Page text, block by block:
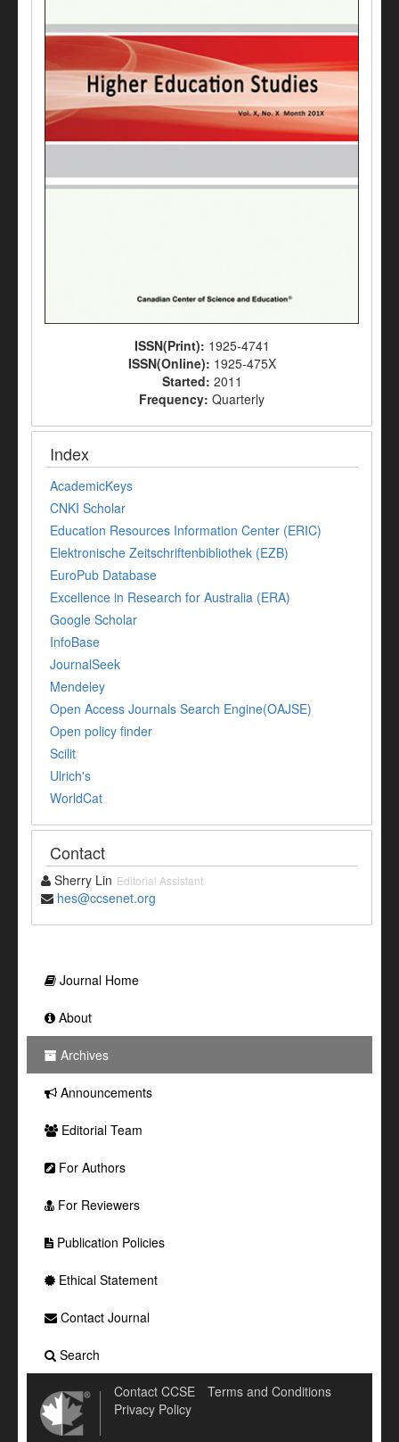
ISSN(Print): 1925-4741
ISSN(Online): 1925-475X
Started: 2011
Frequency: Quarterly
Index
AcademicKeys
CNKI Scholar
Education Resources Information Center (ERIC)
Elektronische Zeitschriftenbibliothek (EZB)
EuroPub Database
Excellence in Research for Australia (ERA)
Google Scholar
InfoBase
JournalSeek
Mendeley
Open Access Journals Search Engine(OAJSE)
Open policy finder
Scilit
Ulrich's
WorldCat
Contact
Sherry Lin Editorial Assistant
hes@ccsenet.org
Journal Home
About
Archives
Announcements
Editorial Team
For Authors
For Reviewers
Publication Policies
Ethical Statement
Contact Journal
Search
Contact CCSE
Terms and Conditions
Privacy Policy